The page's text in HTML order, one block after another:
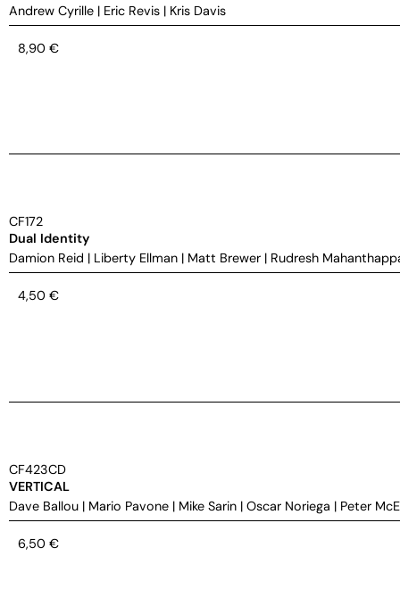
Andrew Cyrille | Eric Revis | Kris Davis
8,90 €
CF172
Dual Identity
Damion Reid | Liberty Ellman | Matt Brewer | Rudresh
4,50 €
CF423CD
VERTICAL
Dave Ballou | Mario Pavone | Mike Sarin | Oscar Noriega | Peter
6,50 €